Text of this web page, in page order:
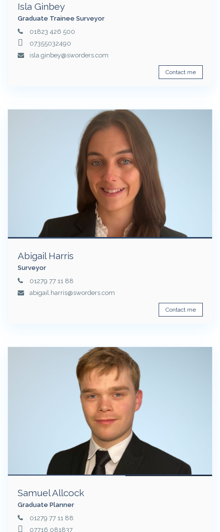
Isla Ginbey
Graduate Trainee Surveyor
01823 426 500
07355032490
isla.ginbey@sworders.com
Contact me
Abigail Harris
Surveyor
01279 77 11 88
abigail.harris@sworders.com
Contact me
Samuel Allcock
Graduate Planner
01279 77 11 88
07716 081837